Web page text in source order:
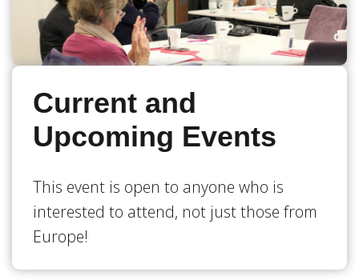
Current and
Upcoming Events
This event is open to anyone who is
interested to attend, not just those from
Europe!